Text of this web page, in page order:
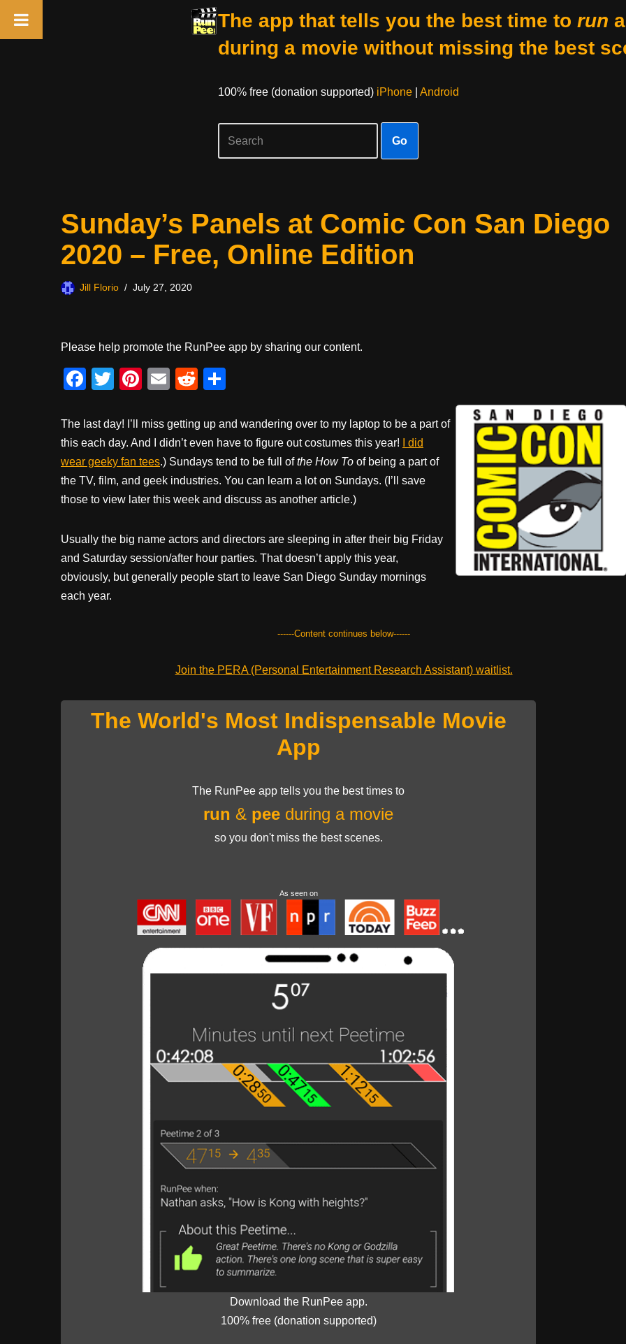
The app that tells you the best time to run
during a movie without missing the best
100% free (donation supported) iPhone| Android
Go
Sunday’s Panels at Comic Con San Diego
2020 – Free, Online Edition
Jill Florio July 27, 2020
Please help promote the RunPee app by sharing our content.
F
c
e
b
o
k
T
tt
er
Pi
er
e
st
E
ail
R
d
di
t
ar
e
The last day! I’ll miss getting up and wandering over to my laptop to be a part of
this each day. And I didn’t even have to figure out costumes this year!
I did
wear geeky fan tees.) Sundays tend to be full ofthe How To of being a part of
the TV, film, and geek industries. You can learn a lot on Sundays. (I’ll save
those to view later this week and discuss as another article.)
Usually the big name actors and directors are sleeping in after their big Friday
and Saturday session/after hour parties. That doesn’t apply this year,
obviously, but generally people start to leave San Diego Sunday mornings
each year.
------Content continues below------
Join the PERA (Personal Entertainment Research Assistant) waitlist.
The World's Most Indispensable Movie
App
The RunPee app tells you the best times to
run & pee during a movie
so you don't miss the best scenes.
As seen on
Download the RunPee app.
100% free (donation supported)